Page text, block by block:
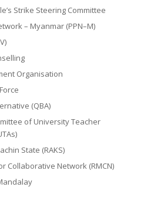
Strike Steering Committee
– Myanmar (PPN–M)
Organisation
(QBA)
of University Teacher
State (RAKS)
Collaborative Network (RMCN)